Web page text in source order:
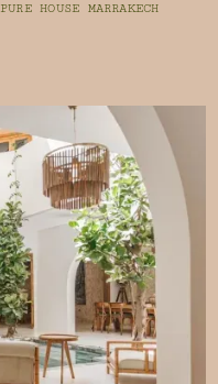
PURE HOUSE MARRAKECH